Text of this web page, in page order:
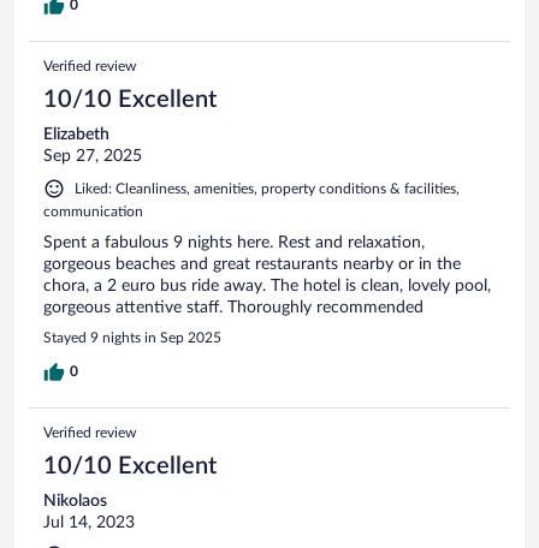
0
Verified review
10/10 Excellent
Elizabeth
Sep 27, 2025
Liked: Cleanliness, amenities, property conditions & facilities,
communication
Spent a fabulous 9 nights here. Rest and relaxation,
gorgeous beaches and great restaurants nearby or in the
chora, a 2 euro bus ride away. The hotel is clean, lovely pool,
gorgeous attentive staff. Thoroughly recommended
Stayed 9 nights in Sep 2025
0
Verified review
10/10 Excellent
Nikolaos
Jul 14, 2023